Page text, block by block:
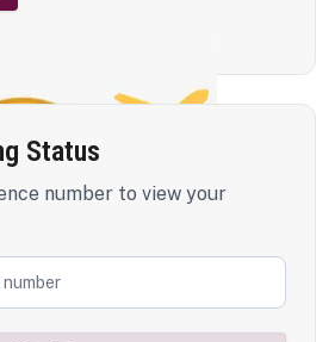
Status
number to view your